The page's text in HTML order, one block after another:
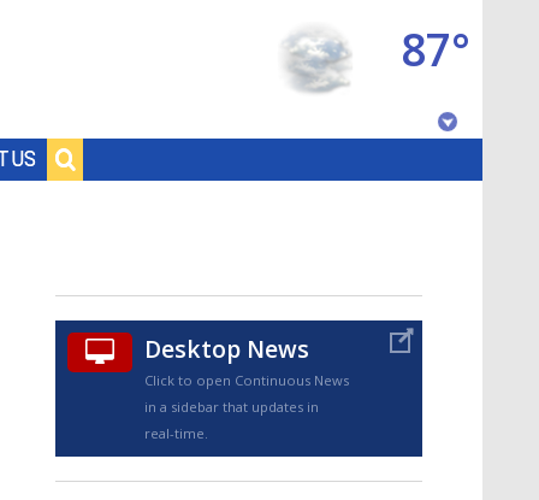
US
87°
TRUEVIEW©
Desktop News
Click to open Continuous News
in a sidebar that updates in
real-time.